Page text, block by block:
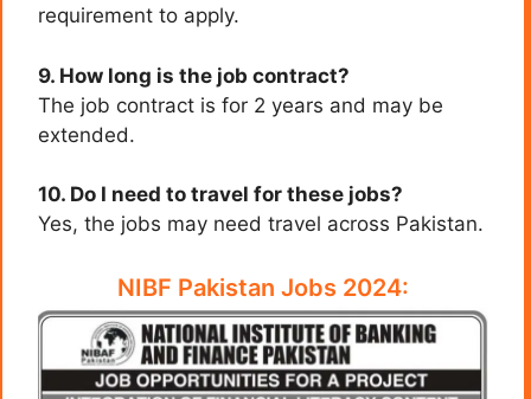
requirement to apply.
9. How long is the job contract?
The job contract is for 2 years and may be
extended.
10. Do I need to travel for these jobs?
Yes, the jobs may need travel across Pakistan.
NIBF Pakistan Jobs 2024: